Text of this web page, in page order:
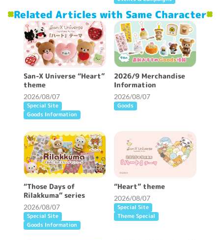
Related Articles with Same Character
San-X Universe “Heart”
theme
2026/08/07
Special Site
Goods Information
2026/9 Merchandise
Information
2026/08/07
Goods
“Those Days of
Rilakkuma” series
2026/08/07
Special Site
Goods Information
“Heart” theme
2026/08/07
Special Site
Theme Special